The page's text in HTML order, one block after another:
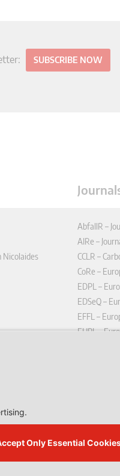
SUBSCRIBE NOW
Nicolaides
AbfallR –
AIRe –
CCLR –
CoRe –
EDPL –
EDSeQ –
EFFL –
EHPL –